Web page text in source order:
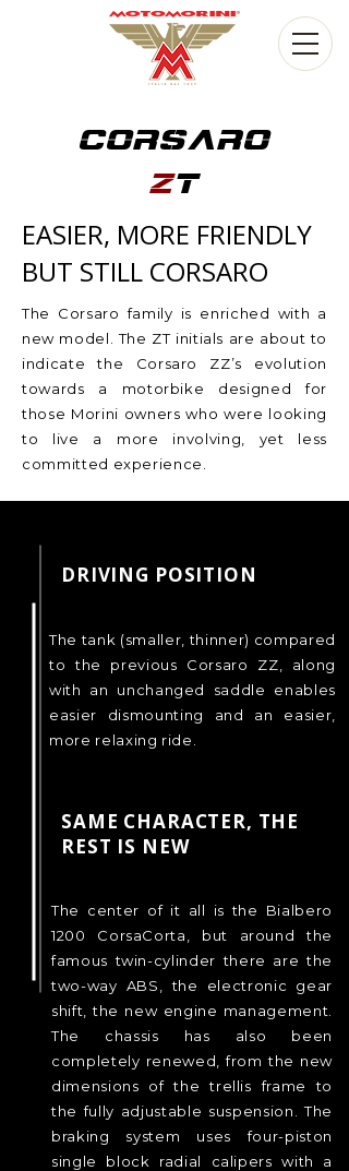
CORSARO
ZT
EASIER, MORE FRIENDLY
BUT STILL CORSARO
The Corsaro family is enriched with a
new model. The ZT initials are about to
indicate the Corsaro ZZ’s evolution
towards a motorbike designed for
those Morini owners who were looking
to live a more involving, yet less
committed experience.
DRIVING POSITION
The tank (smaller, thinner) compared
to the previous Corsaro ZZ, along
with an unchanged saddle enables
easier dismounting and an easier,
more relaxing ride.
SAME CHARACTER, THE
REST IS NEW
The center of it all is the Bialbero
1200 CorsaCorta, but around the
famous twin-cylinder there are the
two-way ABS, the electronic gear
shift, the new engine management.
The chassis has also been
completely renewed, from the new
dimensions of the trellis frame to
the fully adjustable suspension. The
braking system uses four-piston
single block radial calipers with a